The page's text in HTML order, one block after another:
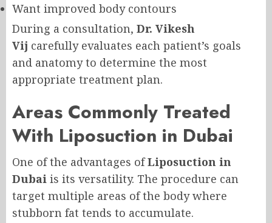
Want improved body contours
During a consultation, Dr. Vikesh
Vij carefully evaluates each patient’s goals
and anatomy to determine the most
appropriate treatment plan.
Areas Commonly Treated
With Liposuction in Dubai
One of the advantages ofLiposuction in
Dubai is its versatility. The procedure can
target multiple areas of the body where
stubborn fat tends to accumulate.